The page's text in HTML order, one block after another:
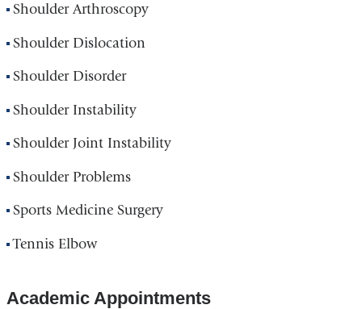
Shoulder Arthroscopy
Shoulder Dislocation
Shoulder Disorder
Shoulder Instability
Shoulder Joint Instability
Shoulder Problems
Sports Medicine Surgery
Tennis Elbow
Academic Appointments